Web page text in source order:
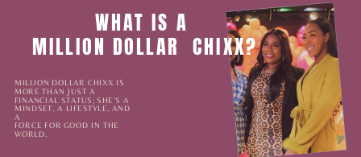
WHAT IS A
MILLION DOLLAR CHIXX?
MILLION DOLLAR CHIXX IS
MORE THAN JUST A
FINANCIAL STATUS; SHE'S A
MINDSET, A LIFESTYLE, AND
A
FORCE FOR GOOD IN THE
WORLD.